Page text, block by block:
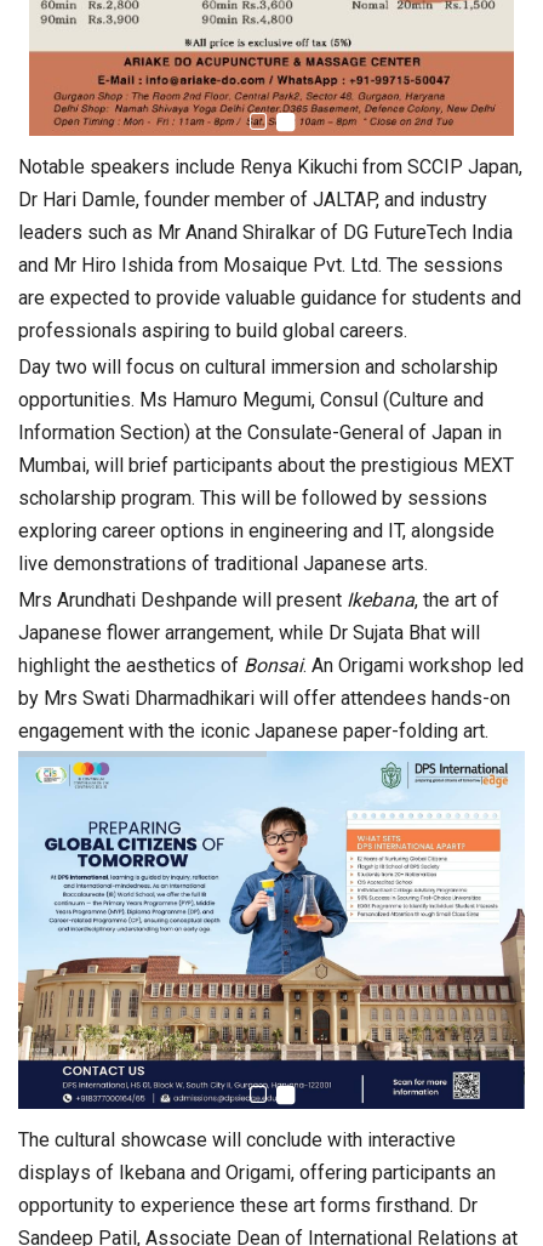
Notable speakers include Renya Kikuchi from SCCIP Japan,
Dr Hari Damle, founder member of JALTAP, and industry
leaders such as Mr Anand Shiralkar of DG FutureTech India
and Mr Hiro Ishida from Mosaique Pvt. Ltd. The sessions
are expected to provide valuable guidance for students and
professionals aspiring to build global careers.
Day two will focus on cultural immersion and scholarship
opportunities. Ms Hamuro Megumi, Consul (Culture and
Information Section) at the Consulate-General of Japan in
Mumbai, will brief participants about the prestigious MEXT
scholarship program. This will be followed by sessions
exploring career options in engineering and IT, alongside
live demonstrations of traditional Japanese arts.
Mrs Arundhati Deshpande will present Ikebana, the art of
Japanese flower arrangement, while Dr Sujata Bhat will
highlight the aesthetics of Bonsai. An Origami workshop led
by Mrs Swati Dharmadhikari will offer attendees hands-on
engagement with the iconic Japanese paper-folding art.
The cultural showcase will conclude with interactive
displays of Ikebana and Origami, offering participants an
opportunity to experience these art forms firsthand. Dr
Sandeep Patil, Associate Dean of International Relations at